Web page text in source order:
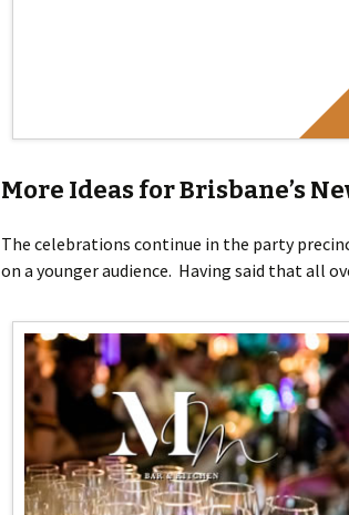
More Ideas for Brisbane’s
The celebrations continue in the party
on a younger audience. Having said that all